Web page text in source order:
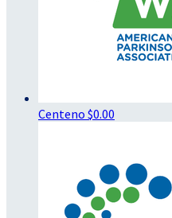
Centeno $0.00